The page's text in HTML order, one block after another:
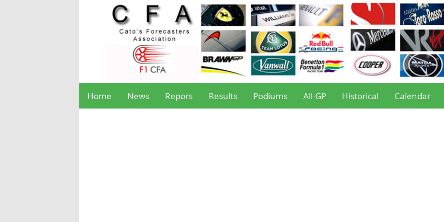
Home News Repors Results Podiums All-GP Historical Calendar